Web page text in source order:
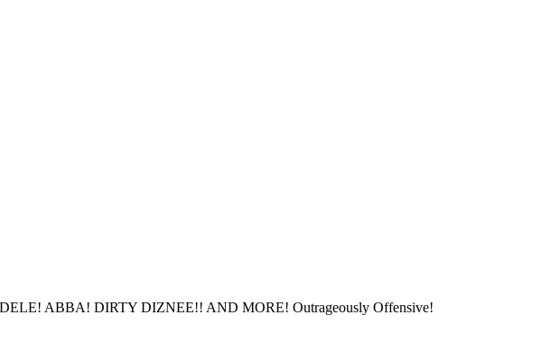
ABBA! DIRTY DIZNEE!! AND MORE! Outrageously Offensive!